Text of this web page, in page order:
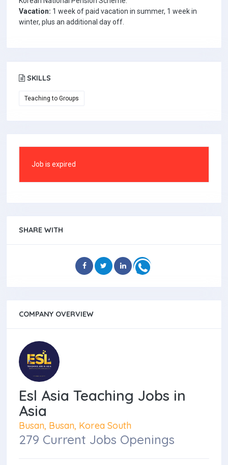
Vacation: 1 week of paid vacation in summer, 1 week in
winter, plus an additional day off.
SKILLS
Teaching to Groups
Job is expired
SHARE WITH
COMPANY OVERVIEW
Esl Asia Teaching Jobs in
Asia
Busan, Busan, Korea South
279 Current Jobs Openings